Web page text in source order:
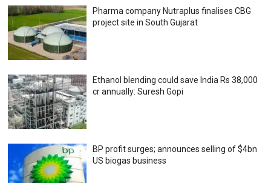
Pharma company Nutraplus finalises CBG
project site in South Gujarat
Ethanol blending could save India Rs 38,000
cr annually: Suresh Gopi
BP profit surges; announces selling of $4bn
US biogas business